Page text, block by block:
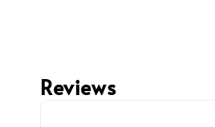
Reviews